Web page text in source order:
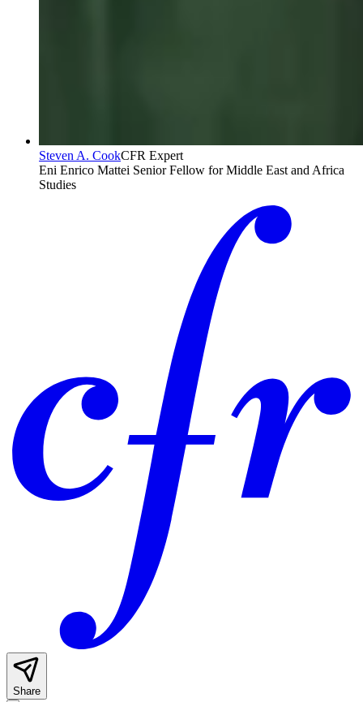
Steven A. CookCFR Expert
Eni Enrico Mattei Senior Fellow for Middle East and Africa
Studies
Share